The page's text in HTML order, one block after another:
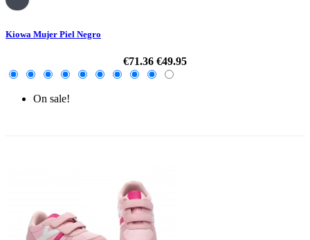
Kiowa Mujer Piel Negro
€71.36 €49.95
On sale!